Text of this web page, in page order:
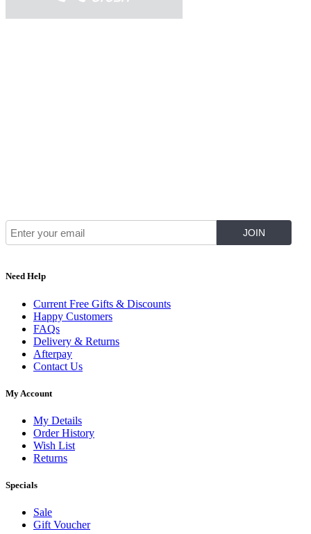
Need Help
Current Free Gifts & Discounts
Happy Customers
FAQs
Delivery & Returns
Afterpay
Contact Us
My Account
My Details
Order History
Wish List
Returns
Specials
Sale
Gift Voucher